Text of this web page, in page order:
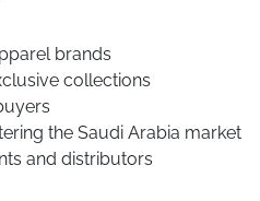
brands
collections
the Saudi Arabia market
and distributors